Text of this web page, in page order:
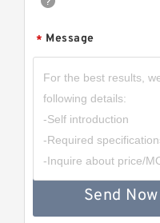
* Message
Send Now